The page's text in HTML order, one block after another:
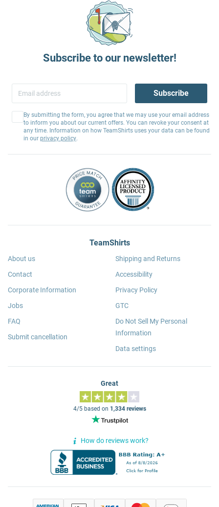
Subscribe to our newsletter!
Subscribe
By submitting the form, you agree that we may use your email address
to inform you about our current offers. You can revoke your consent at
any time. Information on how TeamShirts uses your data can be found
in our privacy policy.
TeamShirts
About us
Contact
Corporate Information
Jobs
FAQ
Submit cancellation
Shipping and Returns
Accessibility
Privacy Policy
GTC
Do Not Sell My Personal
Information
Data settings
Great
4/5 based on 1,334 reviews
How do reviews work?